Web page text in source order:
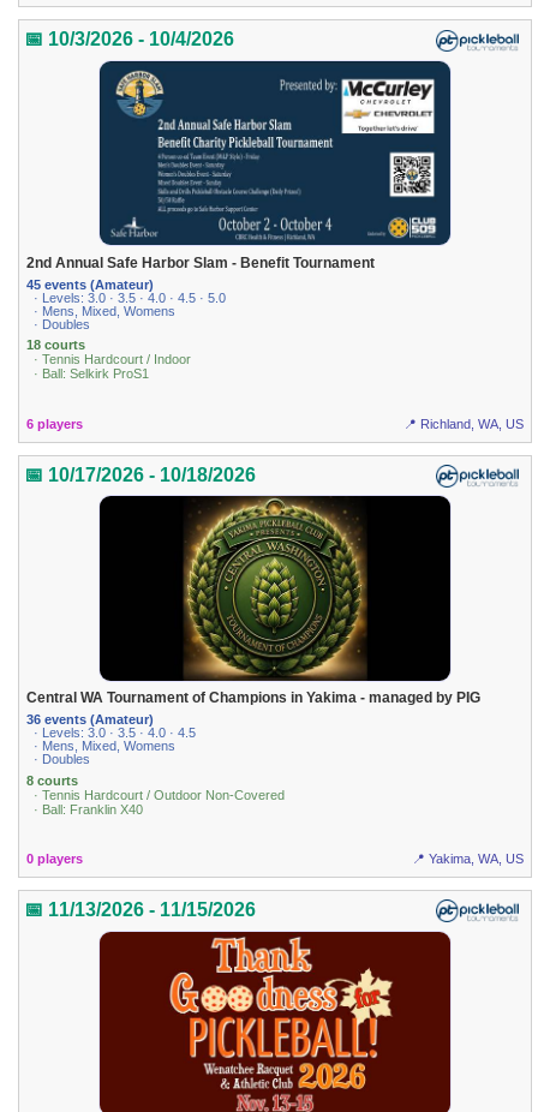
📅 10/3/2026 - 10/4/2026
2nd Annual Safe Harbor Slam - Benefit Tournament
45 events (Amateur)
· Levels: 3.0 · 3.5 · 4.0 · 4.5 · 5.0
· Mens, Mixed, Womens
· Doubles
18 courts
· Tennis Hardcourt / Indoor
· Ball: Selkirk ProS1
6 players 📍 Richland, WA, US
📅 10/17/2026 - 10/18/2026
Central WA Tournament of Champions in Yakima - managed by PIG
36 events (Amateur)
· Levels: 3.0 · 3.5 · 4.0 · 4.5
· Mens, Mixed, Womens
· Doubles
8 courts
· Tennis Hardcourt / Outdoor Non-Covered
· Ball: Franklin X40
0 players 📍 Yakima, WA, US
📅 11/13/2026 - 11/15/2026